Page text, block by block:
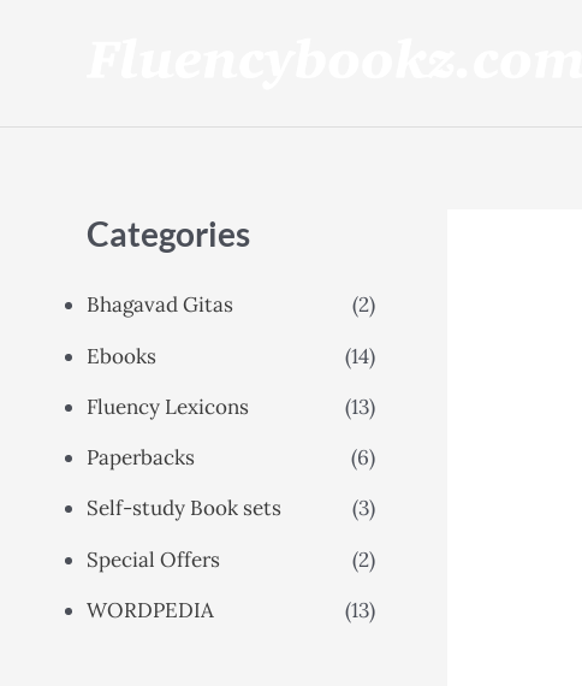
Categories
Bhagavad Gitas
(2)
Ebooks
(14)
Fluency Lexicons
(13)
Paperbacks
(6)
Self-study Book sets
(3)
Special Offers
(2)
WORDPEDIA
(13)